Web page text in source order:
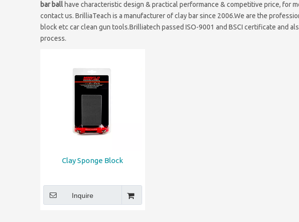
bar ball have characteristic design & practical performance & competitive price, for
contact us. BrilliaTeach is a manufacturer of clay bar since 2006.We are the
block etc car clean gun tools.Brilliatech passed ISO-9001 and BSCI certificate and
process.
Clay Sponge Block
Inquire